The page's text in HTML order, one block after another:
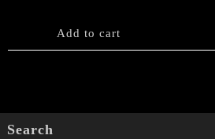
Add to cart
Search